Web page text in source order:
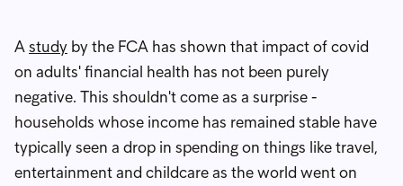
Astudy by the FCA has shown that impact of covid
on adults' financial health has not been purely
negative. This shouldn't come as a surprise -
households whose income has remained stable have
typically seen a drop in spending on things like travel,
entertainment and childcare as the world went on